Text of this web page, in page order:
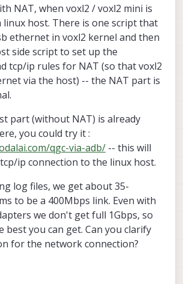
NAT, when voxl2 / voxl2 mini is
linux host. There is one script that
ethernet in voxl2 kernel and then
side script to set up the
tcp/ip rules for NAT (so that voxl2
via the host) -- the NAT part is
part (without NAT) is already
you could try it :
qgc-via-adb/ -- this will
ip connection to the linux host.
log files, we get about 35-
to be a 400Mbps link. Even with
we don't get full 1Gbps, so
best you can get. Can you clarify
for the network connection?